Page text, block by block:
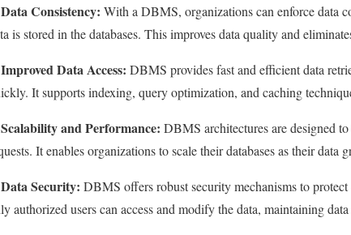
Consistency: With a DBMS, organizations can enforce data
is stored in the databases. This improves data quality and
Data Access: DBMS provides fast and efficient data
It supports indexing, query optimization, and caching
and Performance: DBMS architectures are designed
It enables organizations to scale their databases as their data
Security: DBMS offers robust security mechanisms to
authorized users can access and modify the data, maintaining